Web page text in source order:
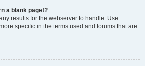
a blank page!?
results for the webserver to handle. Use
specific in the terms used and forums that are